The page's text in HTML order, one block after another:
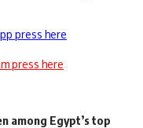
press here
press here
among Egypt’s top